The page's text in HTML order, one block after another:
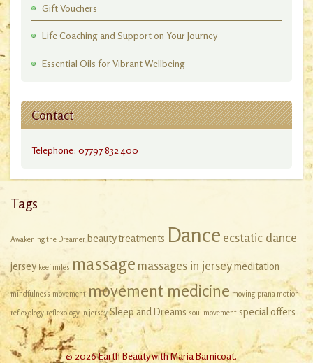
Gift Vouchers
Life Coaching and Support on Your Journey
Essential Oils for Vibrant Wellbeing
Contact
Telephone: 07797 832 400
Tags
Awakening the Dreamer beauty treatments Dance ecstatic dance
jersey keef miles massagemassages in jerseymeditation
mindfulness movement movement medicine moving prana motion
reflexology reflexology in jersey Sleep and Dreams soul movement special offers
© 2026 Earth Beauty with Maria Barnicoat.